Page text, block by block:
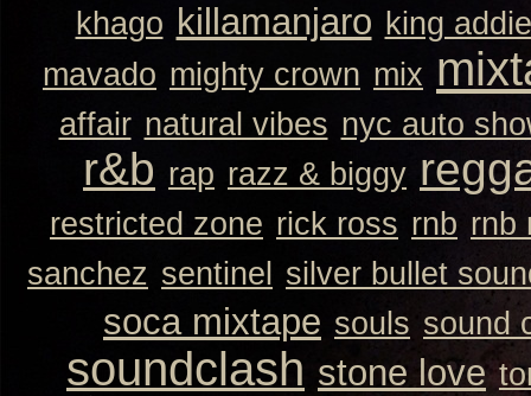
khago killamanjaro king
mavado mighty crown mix
affair natural vibes nyc auto
r&b rap razz & biggy
restricted zone rick ross rnb rnb
sanchez sentinel silver bullet
soca mixtape souls sound
soundclash stone love